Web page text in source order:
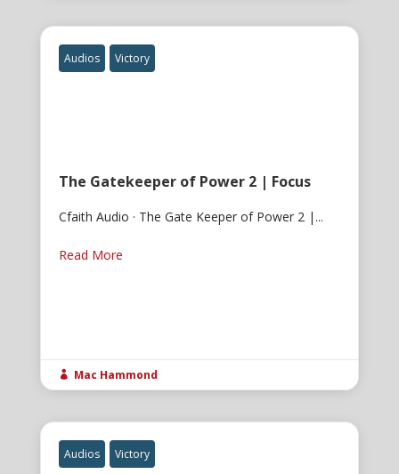
Audios Victory
The Gatekeeper of Power 2 | Focus
Cfaith Audio · The Gate Keeper of Power 2 |...
Read More
 Mac Hammond
Audios Victory